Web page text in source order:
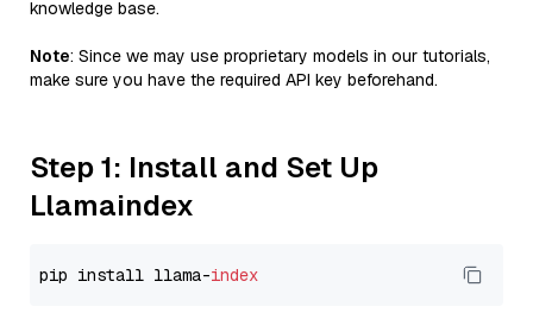
knowledge base.
Note: Since we may use proprietary models in our tutorials,
make sure you have the required API key beforehand.
Step 1: Install and Set Up
Llamaindex
pip install llama-index